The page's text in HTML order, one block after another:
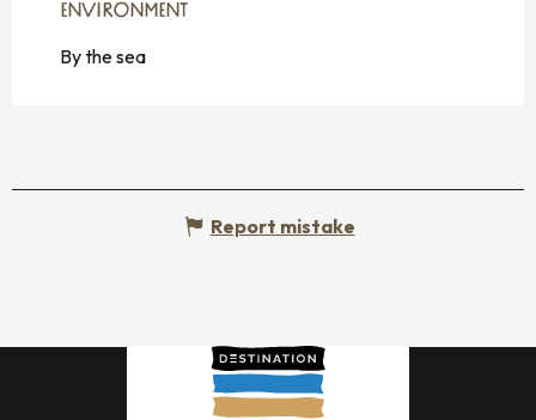
ENVIRONMENT
ENVIRONMENT
By the sea
Report mistake